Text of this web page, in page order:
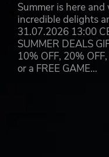
Summer is here
incredible delights
31.07.2026 13:00
SUMMER DEALS
10% OFF, 20%
or a FREE GAME…